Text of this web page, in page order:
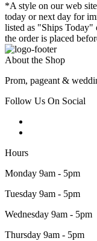
*A style on our web
today or next day for
listed as "Ships Today"
the order is placed
About the Shop
Prom, pageant &
Follow Us On Social
Hours
Monday 9am - 5pm
Tuesday 9am - 5pm
Wednesday 9am - 5pm
Thursday 9am - 5pm